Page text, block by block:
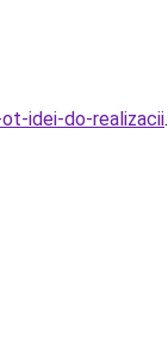
idei-do-realizacii.